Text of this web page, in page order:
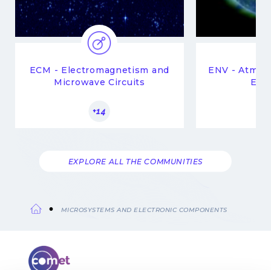
ECM - Electromagnetism and
Microwave Circuits
+14
ENV -
EXPLORE ALL THE COMMUNITIES
MICROSYSTEMS AND ELECTRONIC COMPONENTS